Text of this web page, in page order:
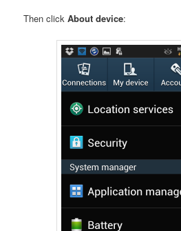
Then clickAbout device: